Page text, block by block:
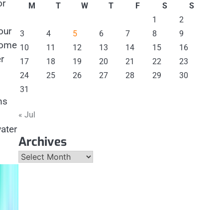
M
T W T F S
S
1
2
3
4 5 6 7 8
9
10
11 12 13 14 15
16
17
18 19 20 21 22
23
24
25 26 27 28 29
30
31
« Jul
Archives
Archives